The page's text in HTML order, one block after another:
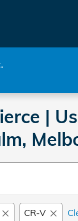
|
CR-V